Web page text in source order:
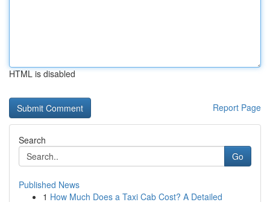
HTML is disabled
Report Page
Search
Go
Published News
1 How Much Does a Taxi Cab Cost? A Detailed